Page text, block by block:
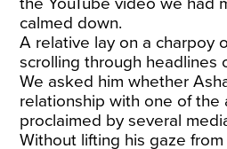
calmed down.
A relative lay on a charpoy
scrolling through headlines
We asked him whether
relationship with one of the
proclaimed by several
Without lifting his gaze